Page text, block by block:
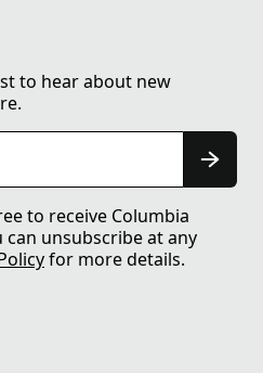
to hear about new
to receive Columbia
can unsubscribe at any
for more details.